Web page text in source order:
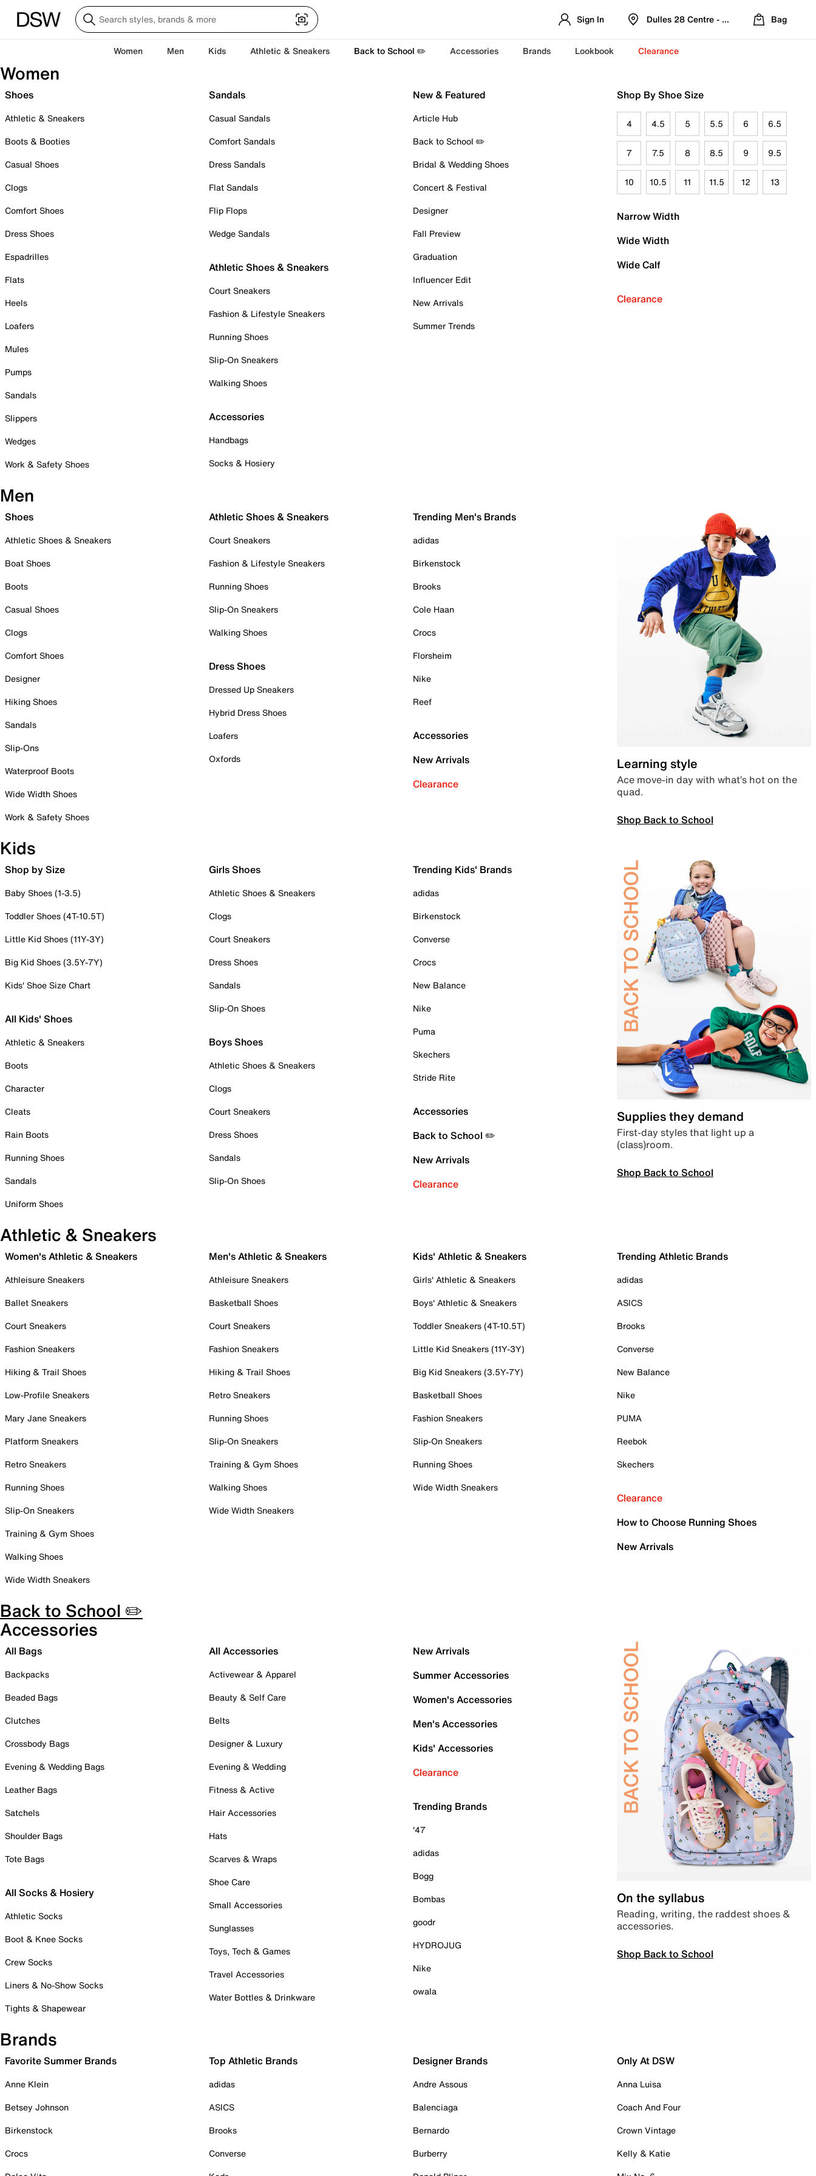
Sign In Dulles 28 Centre - Refreshed Location
Bag
Women Men Kids Athletic & Sneakers Back to School ✏️ Accessories Brands Lookbook Clearance
Women
Shoes
Athletic & Sneakers
Boots & Booties
Casual Shoes
Clogs
Comfort Shoes
Dress Shoes
Espadrilles
Flats
Heels
Loafers
Mules
Pumps
Sandals
Slippers
Wedges
Work & Safety Shoes
Sandals
Casual Sandals
Comfort Sandals
Dress Sandals
Flat Sandals
Flip Flops
Wedge Sandals
Athletic Shoes & Sneakers
Court Sneakers
Fashion & Lifestyle Sneakers
Running Shoes
Slip-On Sneakers
Walking Shoes
Accessories
Handbags
Socks & Hosiery
New & Featured
Article Hub
Back to School ✏️
Bridal & Wedding Shoes
Concert & Festival
Designer
Fall Preview
Graduation
Influencer Edit
New Arrivals
Summer Trends
Shop By Shoe Size
4 4.5 5 5.5 6 6.5
7 7.5 8 8.5 9 9.5
10 10.5 11 11.5 12 13
Narrow Width
Wide Width
Wide Calf
Clearance
Men
Shoes
Athletic Shoes & Sneakers
Boat Shoes
Boots
Casual Shoes
Clogs
Comfort Shoes
Designer
Hiking Shoes
Sandals
Slip-Ons
Waterproof Boots
Wide Width Shoes
Work & Safety Shoes
Athletic Shoes & Sneakers
Court Sneakers
Fashion & Lifestyle Sneakers
Running Shoes
Slip-On Sneakers
Walking Shoes
Dress Shoes
Dressed Up Sneakers
Hybrid Dress Shoes
Loafers
Oxfords
Trending Men's Brands
adidas
Birkenstock
Brooks
Cole Haan
Crocs
Florsheim
Nike
Reef
Accessories
New Arrivals
Clearance
Learning style
Ace move-in day with what’s hot on the
quad.
Shop Back to School
Kids
Shop by Size
Baby Shoes (1-3.5)
Toddler Shoes (4T-10.5T)
Little Kid Shoes (11Y-3Y)
Big Kid Shoes (3.5Y-7Y)
Kids' Shoe Size Chart
All Kids' Shoes
Athletic & Sneakers
Boots
Character
Cleats
Rain Boots
Running Shoes
Sandals
Uniform Shoes
Girls Shoes
Athletic Shoes & Sneakers
Clogs
Court Sneakers
Dress Shoes
Sandals
Slip-On Shoes
Boys Shoes
Athletic Shoes & Sneakers
Clogs
Court Sneakers
Dress Shoes
Sandals
Slip-On Shoes
Trending Kids' Brands
adidas
Birkenstock
Converse
Crocs
New Balance
Nike
Puma
Skechers
Stride Rite
Accessories
Back to School ✏️
New Arrivals
Clearance
Supplies they demand
First-day styles that light up a
(class)room.
Shop Back to School
Athletic & Sneakers
Women's Athletic & Sneakers
Athleisure Sneakers
Ballet Sneakers
Court Sneakers
Fashion Sneakers
Hiking & Trail Shoes
Low-Profile Sneakers
Mary Jane Sneakers
Platform Sneakers
Retro Sneakers
Running Shoes
Slip-On Sneakers
Training & Gym Shoes
Walking Shoes
Wide Width Sneakers
Men's Athletic & Sneakers
Athleisure Sneakers
Basketball Shoes
Court Sneakers
Fashion Sneakers
Hiking & Trail Shoes
Retro Sneakers
Running Shoes
Slip-On Sneakers
Training & Gym Shoes
Walking Shoes
Wide Width Sneakers
Kids' Athletic & Sneakers
Girls' Athletic & Sneakers
Boys' Athletic & Sneakers
Toddler Sneakers (4T-10.5T)
Little Kid Sneakers (11Y-3Y)
Big Kid Sneakers (3.5Y-7Y)
Basketball Shoes
Fashion Sneakers
Slip-On Sneakers
Running Shoes
Wide Width Sneakers
Trending Athletic Brands
adidas
ASICS
Brooks
Converse
New Balance
Nike
PUMA
Reebok
Skechers
Clearance
How to Choose Running Shoes
New Arrivals
Back to School ✏️
Accessories
All Bags
Backpacks
Beaded Bags
Clutches
Crossbody Bags
Evening & Wedding Bags
Leather Bags
Satchels
Shoulder Bags
Tote Bags
All Socks & Hosiery
Athletic Socks
Boot & Knee Socks
Crew Socks
Liners & No-Show Socks
Tights & Shapewear
All Accessories
Activewear & Apparel
Beauty & Self Care
Belts
Designer & Luxury
Evening & Wedding
Fitness & Active
Hair Accessories
Hats
Scarves & Wraps
Shoe Care
Small Accessories
Sunglasses
Toys, Tech & Games
Travel Accessories
Water Bottles & Drinkware
New Arrivals
Summer Accessories
Women's Accessories
Men's Accessories
Kids' Accessories
Clearance
Trending Brands
'47
adidas
Bogg
Bombas
goodr
HYDROJUG
Nike
owala
On the syllabus
Reading, writing, the raddest shoes &
accessories.
Shop Back to School
Brands
Favorite Summer Brands
Anne Klein
Betsey Johnson
Birkenstock
Crocs
Top Athletic Brands
adidas
ASICS
Brooks
Converse
Designer Brands
Andre Assous
Balenciaga
Bernardo
Burberry
Only At DSW
Anna Luisa
Coach And Four
Crown Vintage
Kelly & Katie